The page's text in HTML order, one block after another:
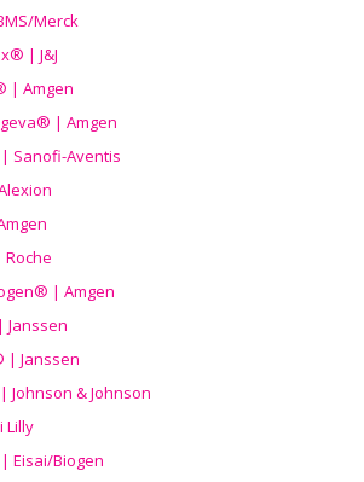
Merck
| J&J
| Amgen
| Amgen
Sanofi-Aventis
| Amgen
| Janssen
& Johnson
Lilly
Eisai/Biogen